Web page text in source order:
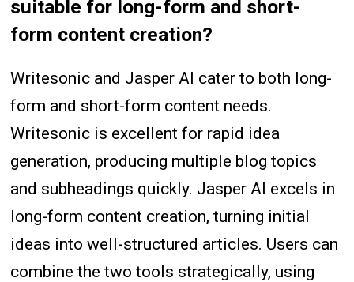
suitable for long-form and short-
form content creation?
Writesonic and Jasper AI cater to both long-
form and short-form content needs.
Writesonic is excellent for rapid idea
generation, producing multiple blog topics
and subheadings quickly. Jasper AI excels in
long-form content creation, turning initial
ideas into well-structured articles. Users can
combine the two tools strategically, using